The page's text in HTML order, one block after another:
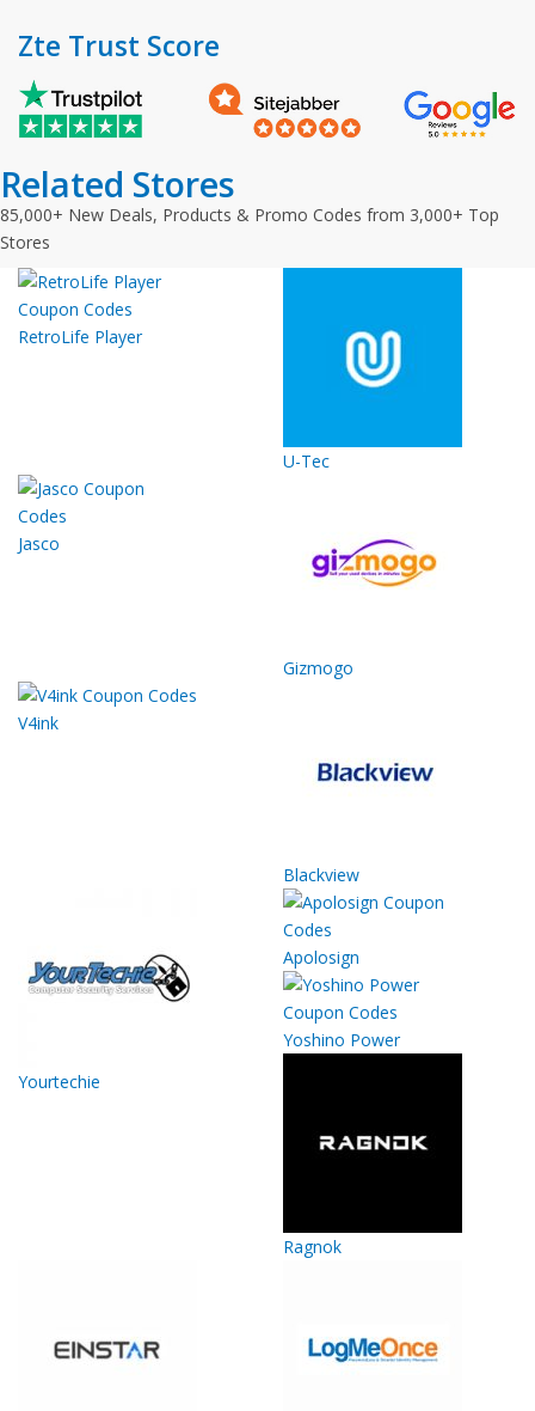
Zte Trust Score
Related Stores
85,000+ New Deals, Products & Promo Codes from 3,000+ Top
Stores
RetroLife Player
U-Tec
Jasco
Gizmogo
V4ink
Blackview
Yourtechie
Apolosign
Yoshino Power
Ragnok